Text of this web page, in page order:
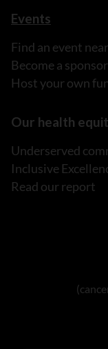
Events
Find an event
Become a sponsor
Host your own
Our health
Underserved
Inclusive
Read our report